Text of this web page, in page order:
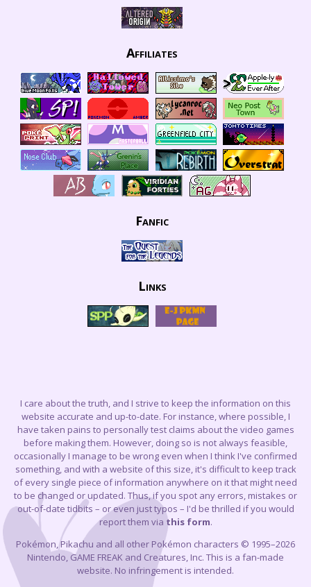
Affiliates
Fanfic
Links
I care about the truth, and I strive to keep the information on this
website accurate and up-to-date. For instance, where possible, I
have taken pains to personally test claims about the video games
before making them. However, doing so is not always feasible,
occasionally I manage to be wrong even when I think I've confirmed
something, and with a website of this size, it's difficult to keep track
of every single piece of information anywhere on it that might need
to be changed or updated. Thus, if you spot any errors, mistakes or
out-of-date tidbits – or even just typos – I'd be thrilled if you would
report them via this form.
Pokémon, Pikachu and all other Pokémon characters © 1995–2026
Nintendo, GAME FREAK and Creatures, Inc. This is a fan-made
website. No infringement is intended.